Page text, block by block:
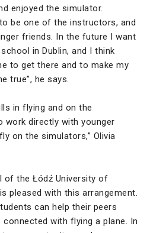
enjoyed the simulator.
be one of the instructors, and
friends. In the future I want
in Dublin, and I think
to get there and to make my
true”, he says.
in flying and on the
work directly with younger
on the simulators,” Olivia
of the Łódź University of
pleased with this arrangement.
can help their peers
with flying a plane. In